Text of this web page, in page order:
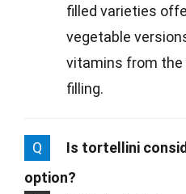
filled varieties
vegetable
vitamins from the
filling.
Q
Is tortellini
option?